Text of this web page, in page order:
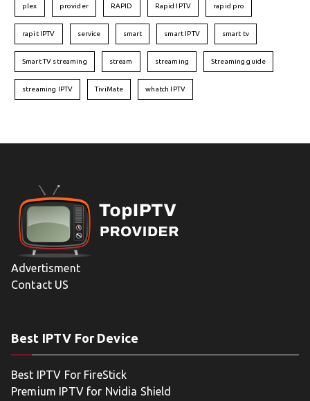
plex provider RAPID Rapid IPTV rapid pro
rapit IPTV service smart smart IPTV smart tv
Smart TV streaming stream streaming Streaming guide
streaming IPTV TiviMate whatch IPTV
Advertisment
Contact US
Best IPTV For Device
Best IPTV For FireStick
Premium IPTV for Nvidia Shield